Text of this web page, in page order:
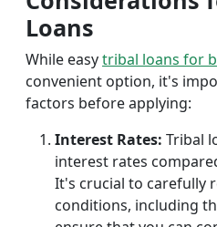
Loans
While easytribal loans for
convenient option, it's
factors before applying:
Interest Rates: Tribal
interest rates
It's crucial to carefully
conditions, including